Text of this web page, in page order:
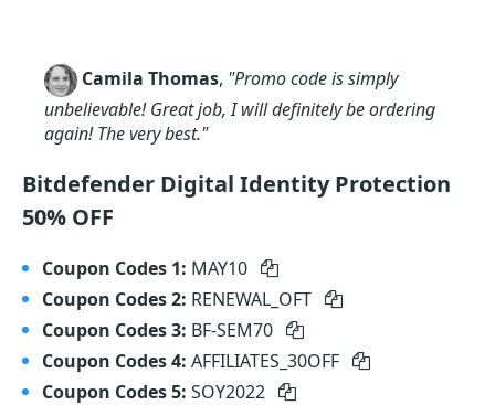
Camila Thomas, "Promo code is simply
unbelievable! Great job, I will definitely be ordering
again! The very best."
Bitdefender Digital Identity Protection
50% OFF
Coupon Codes 1: MAY10
Coupon Codes 2: RENEWAL_OFT
Coupon Codes 3: BF-SEM70
Coupon Codes 4: AFFILIATES_30OFF
Coupon Codes 5: SOY2022